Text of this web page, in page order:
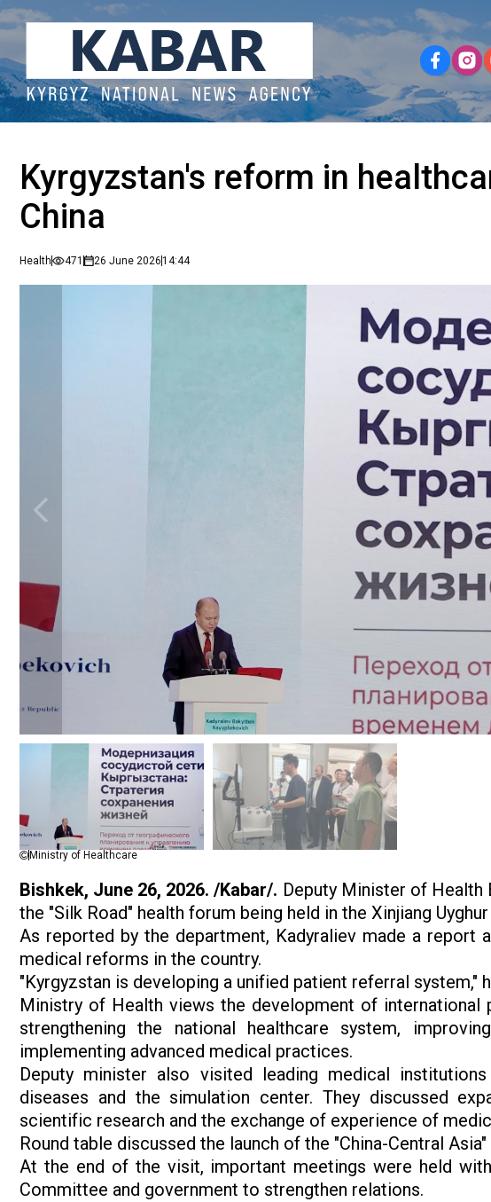
Kyrgyzstan's reform in
China
Health 471 26 June 202614:44
Ministry of Healthcare
Bishkek, June 26, 2026. /Kabar/. Deputy Minister of Health
the "Silk Road" health forum being held in the Xinjiang
As reported by the department, Kadyraliev made a report
medical reforms in the country.
"Kyrgyzstan is developing a unified patient referral system,"
Ministry of Health views the development of international
strengthening the national healthcare system,
implementing advanced medical practices.
Deputy minister also visited leading medical
diseases and the simulation center. They discussed
scientific research and the exchange of experience of
Round table discussed the launch of the "China-Central
At the end of the visit, important meetings were held
Committee and government to strengthen relations.